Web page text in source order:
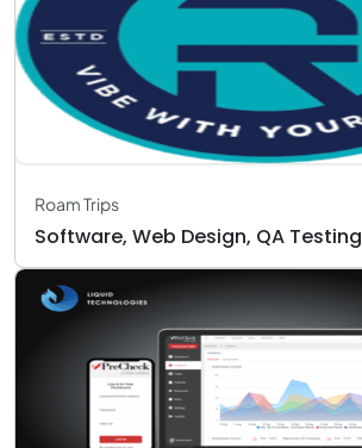
Roam Trips
Software, Web Design, QA Testing